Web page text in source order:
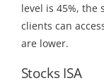
level is 45%, the
clients can
are lower.
Stocks ISA